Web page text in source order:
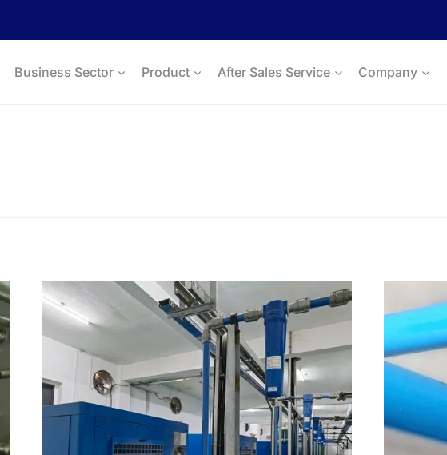
Business Sector Product After Sales Service Company